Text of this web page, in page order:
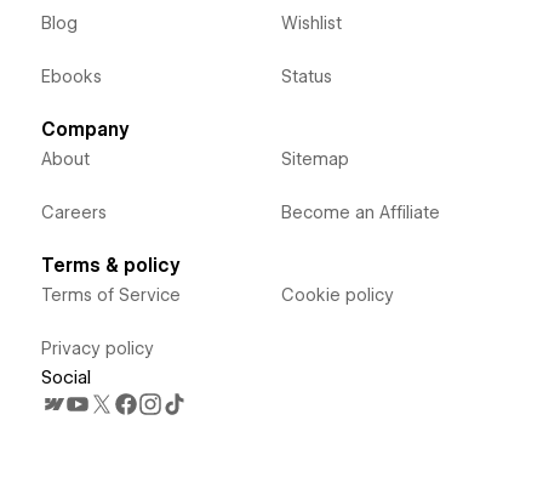
Blog
Ebooks
Wishlist
Status
Company
About
Careers
Sitemap
Become an Affiliate
Terms & policy
Terms of Service
Privacy policy
Cookie policy
Social